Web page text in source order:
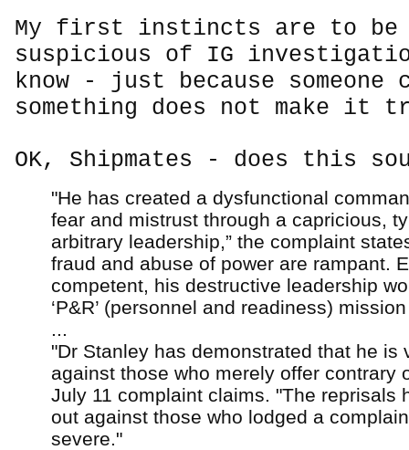
My first instincts are to
suspicious of IG
know - just because someone
something does not make it
OK, Shipmates - does this
"He has created a dysfunctional
fear and mistrust through a capricious,
arbitrary leadership,” the complaint
fraud and abuse of power are rampant.
competent, his destructive leadership
‘P&R’ (personnel and readiness)
...
"Dr Stanley has demonstrated that he is
against those who merely offer contrary
July 11 complaint claims. "The reprisals
out against those who lodged a
severe."